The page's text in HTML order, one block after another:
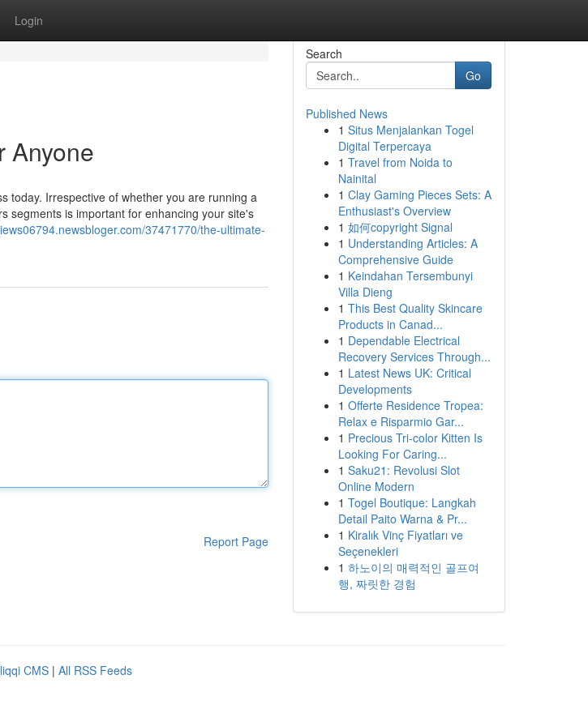
Login
Anyone
today. Irrespective of whether you are running a
segments is important for enhancing your site's
37471770/the-ultimate-
Report Page
Search
Go
Published News
1 Situs Menjalankan Togel
Digital Terpercaya
1 Travel from Noida to
Nainital
1 Clay Gaming Pieces Sets: A
Enthusiast's Overview
1 如何copyright Signal
1 Understanding Articles: A
Comprehensive Guide
1 Keindahan Tersembunyi
Villa Dieng
1 This Best Quality Skincare
Products in Canad...
1 Dependable Electrical
Recovery Services Through...
1 Latest News UK: Critical
Developments
1 Offerte Residence Tropea:
Relax e Risparmio Gar...
1 Precious Tri-color Kitten Is
Looking For Caring...
1 Saku21: Revolusi Slot
Online Modern
1 Togel Boutique: Langkah
Detail Paito Warna & Pr...
1 Kiralık Vinç Fiyatları ve
Seçenekleri
1 하노이의 매력적인 골프여
행, 짜릿한 경험
CMS | All RSS Feeds